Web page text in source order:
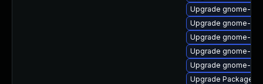
Upgrade gnome-
Upgrade gnome-
Upgrade gnome-
Upgrade gnome-
Upgrade gnome-
Upgrade